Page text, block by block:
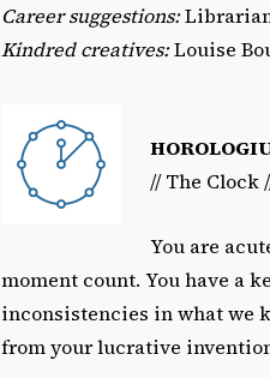
Career suggestions:
Kindred creatives:Louise
// The Clock
You are
moment count. You have a
inconsistencies in what we
from your lucrative